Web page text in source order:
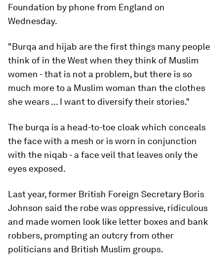
Foundation by phone from England on
Wednesday.
"Burqa and hijab are the first things many people
think of in the West when they think of Muslim
women - that is not a problem, but there is so
much more to a Muslim woman than the clothes
she wears ... I want to diversify their stories."
The burqa is a head-to-toe cloak which conceals
the face with a mesh or is worn in conjunction
with the niqab - a face veil that leaves only the
eyes exposed.
Last year, former British Foreign Secretary Boris
Johnson said the robe was oppressive, ridiculous
and made women look like letter boxes and bank
robbers, prompting an outcry from other
politicians and British Muslim groups.